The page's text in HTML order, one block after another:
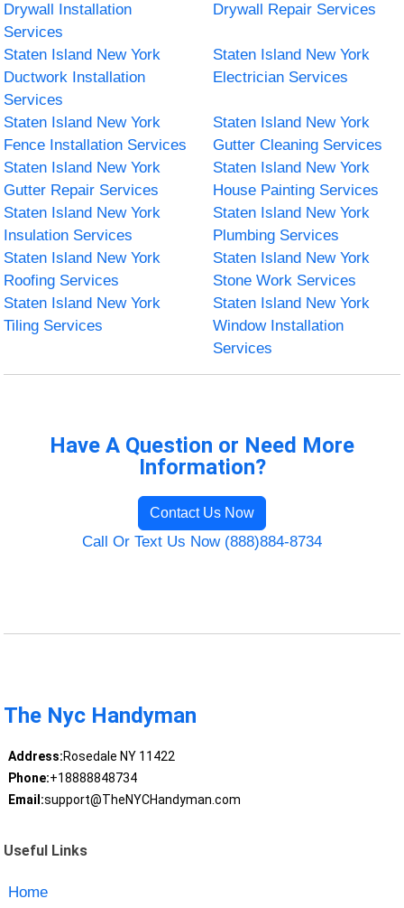
Drywall Installation
Services
Drywall Repair Services
Staten Island New York
Ductwork Installation
Services
Staten Island New York
Electrician Services
Staten Island New York
Fence Installation Services
Staten Island New York
Gutter Cleaning Services
Staten Island New York
Gutter Repair Services
Staten Island New York
House Painting Services
Staten Island New York
Insulation Services
Staten Island New York
Plumbing Services
Staten Island New York
Roofing Services
Staten Island New York
Stone Work Services
Staten Island New York
Tiling Services
Staten Island New York
Window Installation
Services
Have A Question or Need More
Information?
Contact Us Now
Call Or Text Us Now (888)884-8734
The Nyc Handyman
Address:Rosedale NY 11422
Phone:+18888848734
Email:support@TheNYCHandyman.com
Useful Links
Home